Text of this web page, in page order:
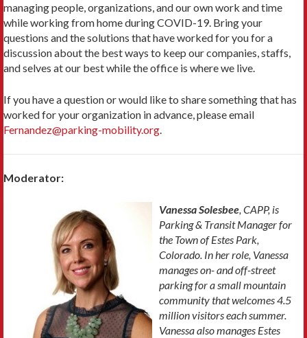
managing people, organizations, and our own work and time
while working from home during COVID-19. Bring your
questions and the solutions that have worked for you for a
discussion about the best ways to keep our companies, staffs,
and selves at our best while the office is where we live.
If you have a question or would like to share something that has
worked for your organization in advance, please email
Fernandez@parking-mobility.org.
Moderator:
Vanessa Solesbee, CAPP, is
Parking & Transit Manager for
the Town of Estes Park,
Colorado. In her role, Vanessa
manages on- and off-street
parking for asmallmountain
community that welcomes 4.5
million visitors each summer.
Vanessa also manages Estes